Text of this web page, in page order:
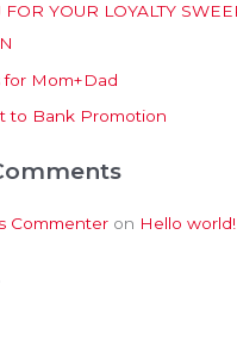
YOUR LOYALTY
for Mom+Dad
to Bank Promotion
Commenter on Hello world!